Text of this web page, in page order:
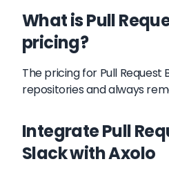
What is Pull
pricing?
The pricing for Pull Request
repositories and always
Integrate Pull
Slack with Axolo